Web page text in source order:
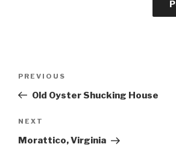
Previous
Post
PREVIOUS
Old Oyster Shucking House
Next
Post
NEXT
Morattico, Virginia